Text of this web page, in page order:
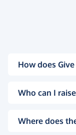
How does
Who can I
Where does